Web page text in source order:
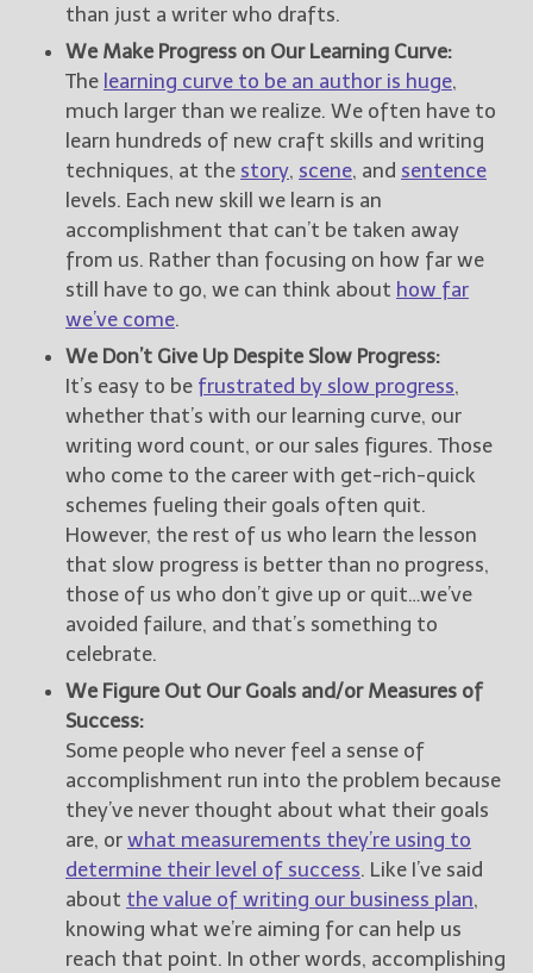
than just a writer who drafts.
We Make Progress on Our Learning Curve:
The learning curve to be an author is huge,
much larger than we realize. We often have to
learn hundreds of new craft skills and writing
techniques, at the story, scene, and sentence
levels. Each new skill we learn is an
accomplishment that can’t be taken away
from us. Rather than focusing on how far we
still have to go, we can think about how far
we’ve come.
We Don’t Give Up Despite Slow Progress:
It’s easy to be frustrated by slow progress,
whether that’s with our learning curve, our
writing word count, or our sales figures. Those
who come to the career with get-rich-quick
schemes fueling their goals often quit.
However, the rest of us who learn the lesson
that slow progress is better than no progress,
those of us who don’t give up or quit…we’ve
avoided failure, and that’s something to
celebrate.
We Figure Out Our Goals and/or Measures of
Success:
Some people who never feel a sense of
accomplishment run into the problem because
they’ve never thought about what their goals
are, or what measurements they’re using to
determine their level of success. Like I’ve said
about the value of writing our business plan,
knowing what we’re aiming for can help us
reach that point. In other words, accomplishing